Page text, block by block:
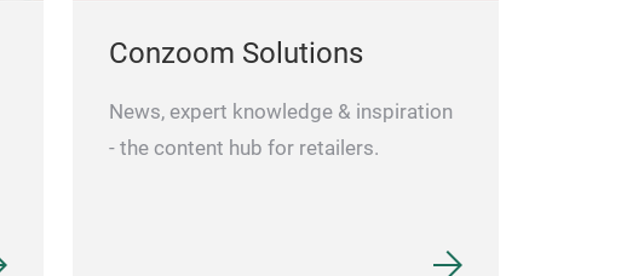
Conzoom Solutions
News, expert knowledge & inspiration
- the content hub for retailers.